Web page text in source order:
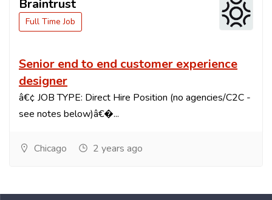
Braintrust
Full Time Job
Senior end to end customer experience
designer
â€¢ JOB TYPE: Direct Hire Position (no agencies/C2C -
see notes below)â€�...
Chicago 2 years ago